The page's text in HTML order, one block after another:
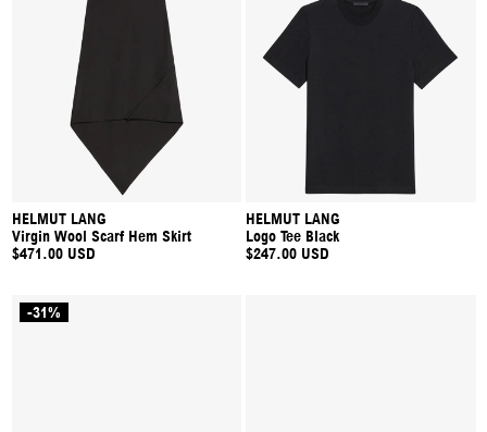
HELMUT LANG
Virgin Wool Scarf Hem Skirt
$471.00 USD
HELMUT LANG
Logo Tee Black
$247.00 USD
-31%